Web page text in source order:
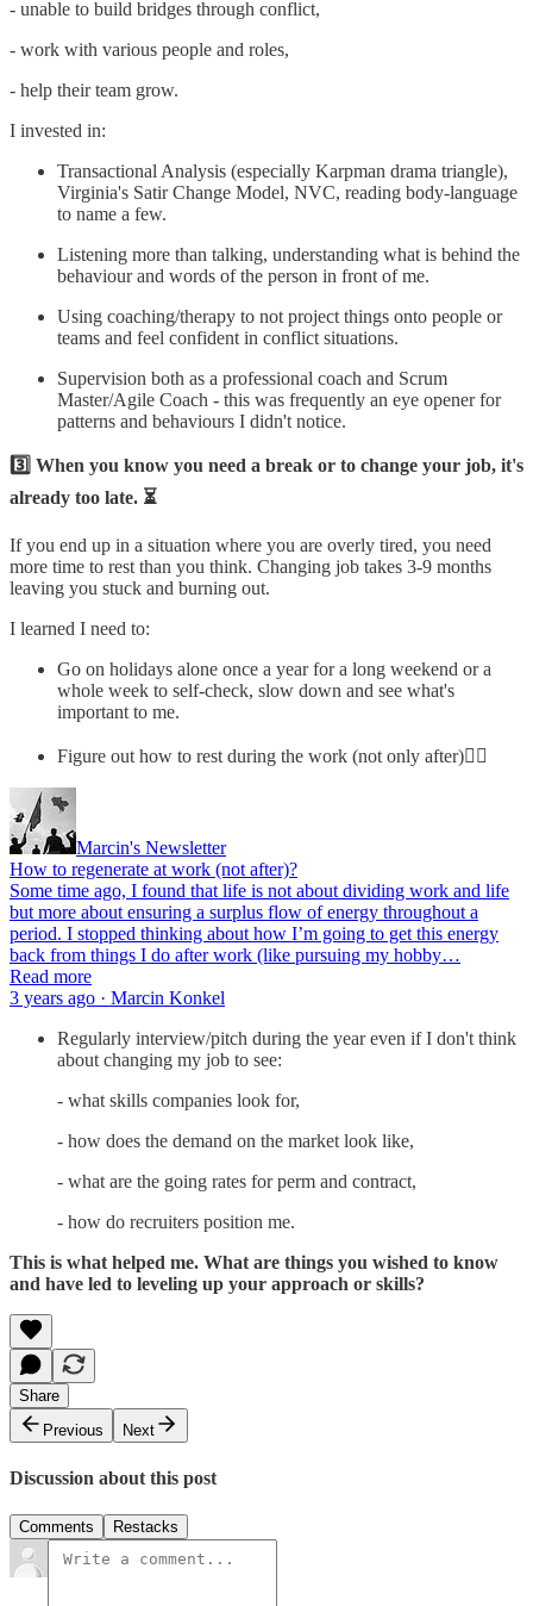
- unable to build bridges through conflict,
- work with various people and roles,
- help their team grow.
I invested in:
Transactional Analysis (especially Karpman drama triangle),
Virginia's Satir Change Model, NVC, reading body-language
to name a few.
Listening more than talking, understanding what is behind the
behaviour and words of the person in front of me.
Using coaching/therapy to not project things onto people or
teams and feel confident in conflict situations.
Supervision both as a professional coach and Scrum
Master/Agile Coach - this was frequently an eye opener for
patterns and behaviours I didn't notice.
3️⃣ When you know you need a break or to change your job, it's
already too late. ⏳
If you end up in a situation where you are overly tired, you need
more time to rest than you think. Changing job takes 3-9 months
leaving you stuck and burning out.
I learned I need to:
Go on holidays alone once a year for a long weekend or a
whole week to self-check, slow down and see what's
important to me.
Figure out how to rest during the work (not only after)👇🏼
Marcin's Newsletter
How to regenerate at work (not after)?
Some time ago, I found that life is not about dividing work and life
but more about ensuring a surplus flow of energy throughout a
period. I stopped thinking about how I’m going to get this energy
back from things I do after work (like pursuing my hobby…
Read more
3 years ago · Marcin Konkel
Regularly interview/pitch during the year even if I don't think
about changing my job to see:
- what skills companies look for,
- how does the demand on the market look like,
- what are the going rates for perm and contract,
- how do recruiters position me.
This is what helped me. What are things you wished to know
and have led to leveling up your approach or skills?
Share
Previous
Next
Discussion about this post
Comments Restacks